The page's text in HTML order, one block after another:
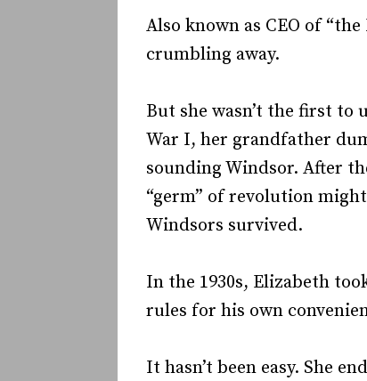
Also known as CEO of
crumbling away.
But she wasn’t the first
War I, her grandfather
sounding Windsor. After
“germ” of revolution
Windsors survived.
In the 1930s, Elizabeth
rules for his own
It hasn’t been easy. She